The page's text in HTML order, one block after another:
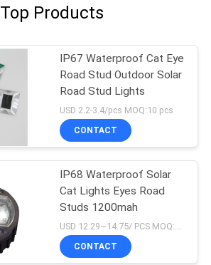
Top Products
IP67 Waterproof Cat Eye
Road Stud Outdoor Solar
Road Stud Lights
USD 2.2-3.4/pcs MOQ:10 pcs
CONTACT
IP68 Waterproof Solar
Cat Lights Eyes Road
Studs 1200mah
USD 12.29~14.75/ PCS MOQ:1 pcs
CONTACT